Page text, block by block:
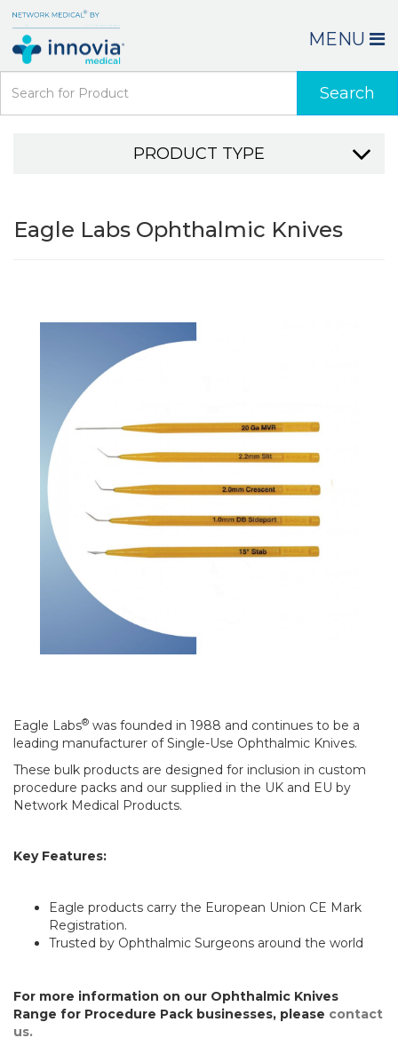
MENU
Search
PRODUCT TYPE
Eagle Labs Ophthalmic Knives
Eagle Labs® was founded in 1988 and continues to be a
leading manufacturer of Single-Use Ophthalmic Knives.
These bulk products are designed for inclusion in custom
procedure packs and our supplied in the UK and EU by
Network Medical Products.
Key Features:
Eagle products carry the European Union CE Mark
Registration.
Trusted by Ophthalmic Surgeons around the world
For more information on our Ophthalmic Knives
Range for Procedure Pack businesses, please contact
us.